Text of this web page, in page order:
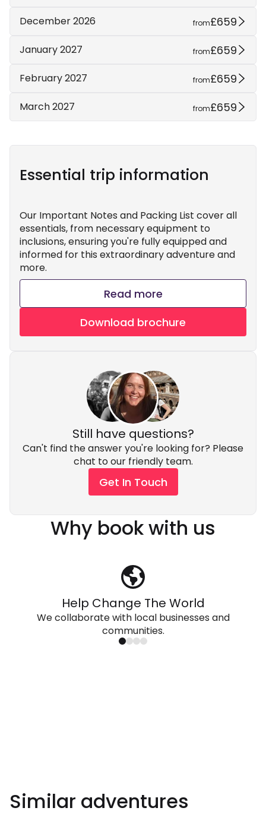
December 2026 from£659
January 2027 from£659
February 2027 from£659
March 2027 from£659
Essential trip information
Our Important Notes and Packing List cover all
essentials, from necessary equipment to
inclusions, ensuring you're fully equipped and
informed for this extraordinary adventure and
more.
Read more
Download brochure
Still have questions?
Can't find the answer you're looking for? Please
chat to our friendly team.
Get In Touch
Why book with us
Help Change The World
We collaborate with local businesses and
communities.
Similar adventures